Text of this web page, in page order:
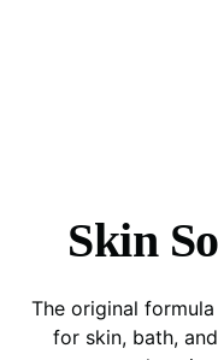
Skin
The original
for skin, bath,